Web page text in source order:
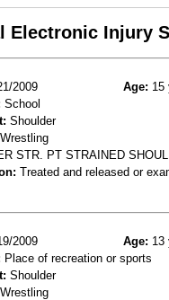
Electronic Injury
2009 Age: 15
School
Shoulder
Wrestling
STR. PT STRAINED
Treated and released or
2009 Age: 13
Place of recreation or sports
Shoulder
Wrestling